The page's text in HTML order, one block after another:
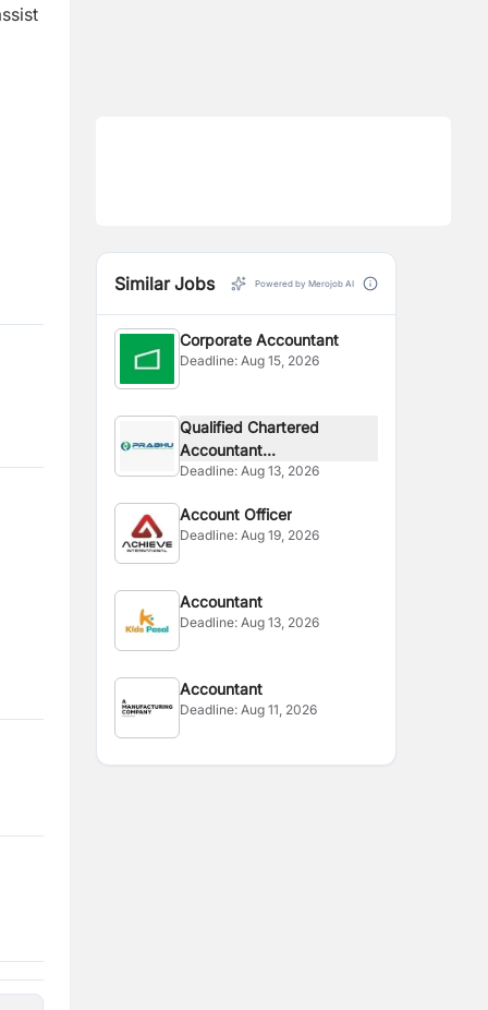
Similar Jobs Powered by Merojob AI
Corporate Accountant
Deadline:Aug 15, 2026
Qualified Chartered
Accountant...
Deadline:Aug 13, 2026
Account Officer
Deadline:Aug 19, 2026
Accountant
Deadline:Aug 13, 2026
Accountant
Deadline:Aug 11, 2026